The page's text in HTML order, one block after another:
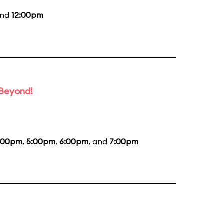
12:00pm
, 5:00pm, 6:00pm, and 7:00pm